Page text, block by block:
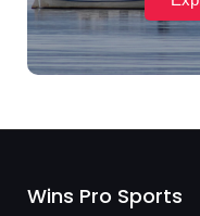
Wins Pro Sports